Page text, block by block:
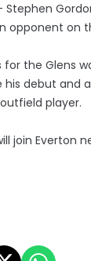
Stephen
opponent on
for the Glens
debut and
player.
join Everton